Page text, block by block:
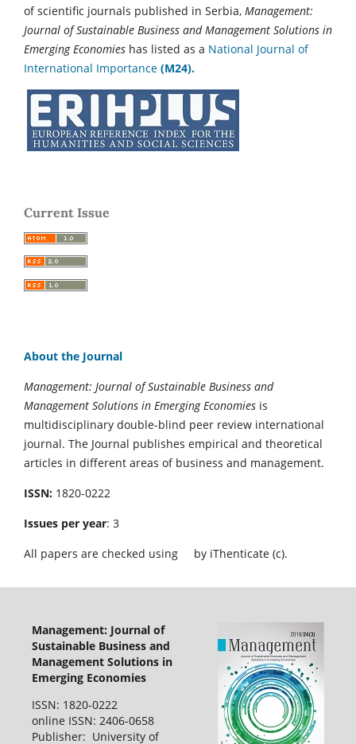
of scientific journals published in Serbia, Management:
Journal of Sustainable Business and Management Solutions in
Emerging Economies has listed as a National Journal of
International Importance (M24).
Current Issue
About the Journal
Management: Journal of Sustainable Business and
Management Solutions in Emerging Economies is
multidisciplinary double-blind peer review international
journal. The Journal publishes empirical and theoretical
articles in different areas of business and management.
ISSN: 1820-0222
Issues per year: 3
All papers are checked using
by iThenticate (c).
Management: Journal of
Sustainable Business and
Management Solutions in
Emerging Economies
ISSN: 1820-0222
online ISSN: 2406-0658
Publisher: University of